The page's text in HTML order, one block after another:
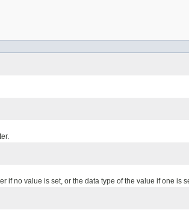
if no value is set, or the data type of the value if one is